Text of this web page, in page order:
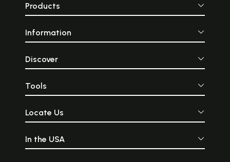
Products
Information
Discover
Tools
Locate Us
In the USA